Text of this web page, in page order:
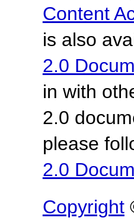
Content
is also
2.0
in with
2.0
please
2.0
Copyright